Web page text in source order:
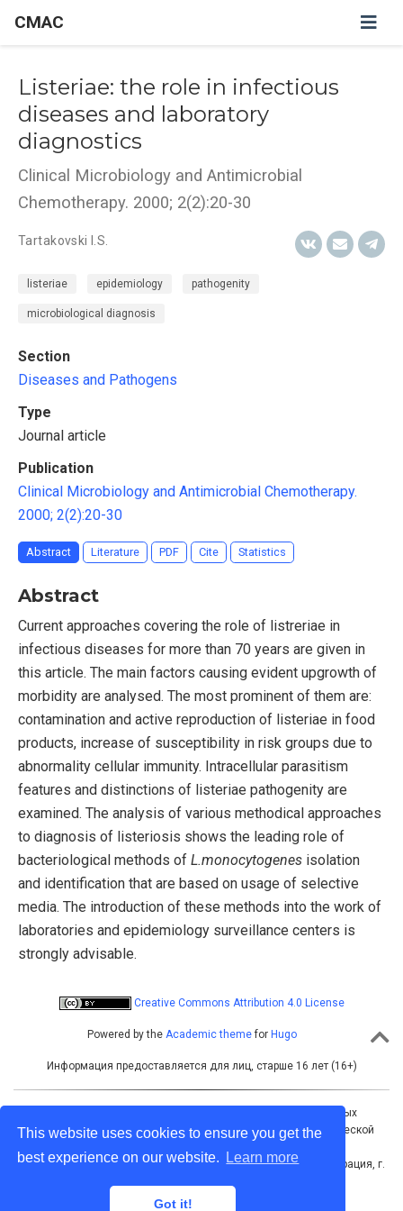
This website uses cookies to ensure you get the
best experience on our website.
Learn more
Got it!
CMAC
Listeriae: the role in infectious
diseases and laboratory
diagnostics
Clinical Microbiology and Antimicrobial
Chemotherapy. 2000; 2(2):20-30
Tartakovski I.S.
listeriae epidemiology pathogenity
microbiological diagnosis
Section
Diseases and Pathogens
Type
Journal article
Publication
Clinical Microbiology and Antimicrobial Chemotherapy.
2000; 2(2):20-30
Abstract Literature PDF Cite Statistics
Abstract
Current approaches covering the role of listreriae in
infectious diseases for more than 70 years are given in
this article. The main factors causing evident upgrowth of
morbidity are analysed. The most prominent of them are:
contamination and active reproduction of listeriae in food
products, increase of susceptibility in risk groups due to
abnormality cellular immunity. Intracellular parasitism
features and distinctions of listeriae pathogenity are
examined. The analysis of various methodical approaches
to diagnosis of listeriosis shows the leading role of
bacteriological methods of L.monocytogenes isolation
and identification that are based on usage of selective
media. The introduction of these methods into the work of
laboratories and epidemiology surveillance centers is
strongly advisable.
Creative Commons Attribution 4.0 License
Powered by the Academic themefor Hugo
Информация предоставляется для лиц, старше 16 лет (16+)
Учредитель: Межрегиональная ассоциация общественных
объединений «Межрегиональная ассоциация по клинической
Адрес для корреспонденции: 214019, Российская Федерация, г.
Тел./факс: +7 (4812) 520602